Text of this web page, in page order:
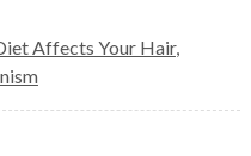
Affects Your Hair,